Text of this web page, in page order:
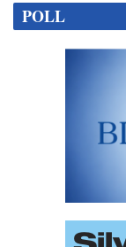
Contact
Use.
POLL